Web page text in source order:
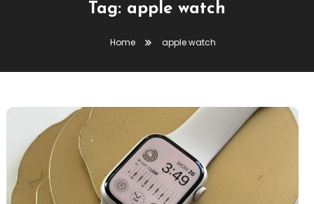
Tag: apple watch
Home apple watch